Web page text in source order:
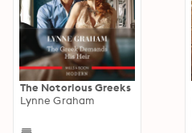
The Notorious Greeks
Lynne Graham